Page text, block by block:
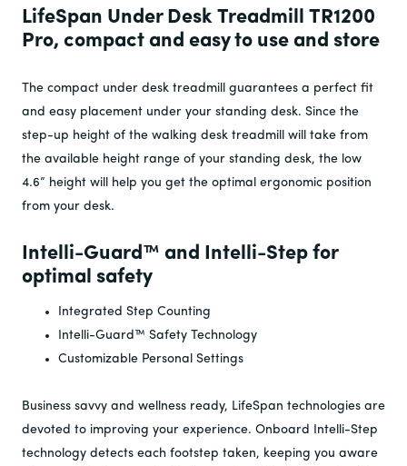
LifeSpan Under Desk Treadmill TR1200
Pro, compact and easy to use and store
The compact under desk treadmill guarantees a perfect fit
and easy placement under your standing desk. Since the
step-up height of the walking desk treadmill will take from
the available height range of your standing desk, the low
4.6” height will help you get the optimal ergonomic position
from your desk.
Intelli-Guard™ and Intelli-Step for
optimal safety
Integrated Step Counting
Intelli-Guard™ Safety Technology
Customizable Personal Settings
Business savvy and wellness ready, LifeSpan technologies are
devoted to improving your experience. Onboard Intelli-Step
technology detects each footstep taken, keeping you aware